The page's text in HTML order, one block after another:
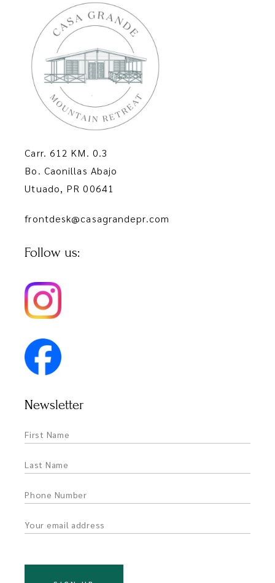
Carr. 612 KM. 0.3
Bo. Caonillas Abajo
Utuado, PR 00641
frontdesk@casagrandepr.com
Follow us:
Newsletter